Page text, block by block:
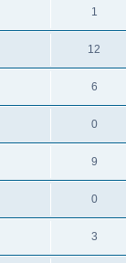
1
12
6
0
9
0
3